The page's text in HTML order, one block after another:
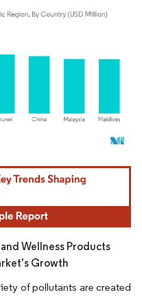
attribution under CC BY 4.0.
Wellness Products
Growth
of pollutants are created